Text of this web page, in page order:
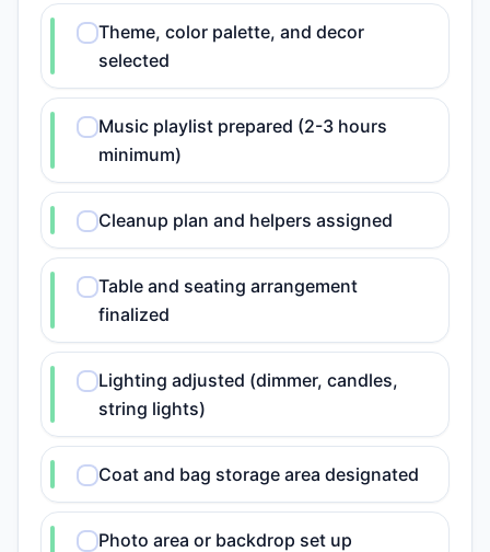
Theme, color palette, and decor
selected
Music playlist prepared (2-3 hours
minimum)
Cleanup plan and helpers assigned
Table and seating arrangement
finalized
Lighting adjusted (dimmer, candles,
string lights)
Coat and bag storage area designated
Photo area or backdrop set up